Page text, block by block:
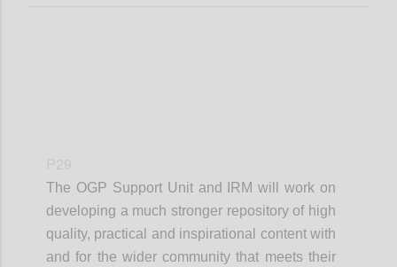
The OGP Support Unit and IRM will work on
developing a much stronger repository of high
quality, practical and inspirational content with
and for the wider community that meets their